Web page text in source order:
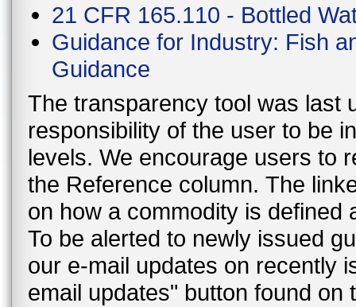
21 CFR 165.110 - Bottled
Guidance for Industry: Fish
Guidance
The transparency tool was last
responsibility of the user to be
levels. We encourage users to
the Reference column. The
on how a commodity is defined
To be alerted to newly issued
our e-mail updates on recently
email updates" button found on